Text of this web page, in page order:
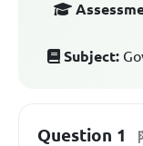
Subject:
Question 1